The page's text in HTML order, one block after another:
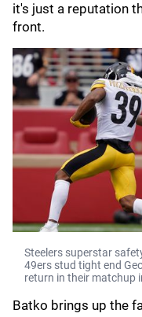
it's just a reputation
front.
Steelers superstar
49ers stud tight end
return in their matchup
Batko brings up the